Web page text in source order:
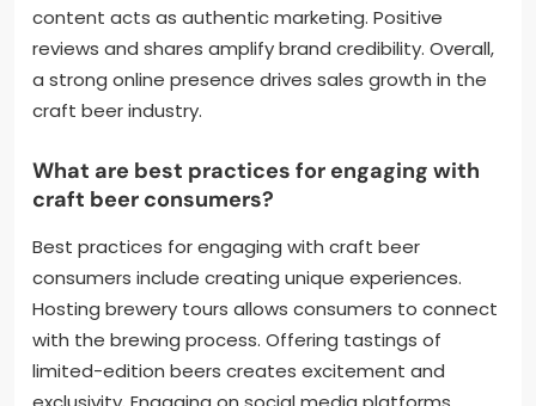
content acts as authentic marketing. Positive
reviews and shares amplify brand credibility. Overall,
a strong online presence drives sales growth in the
craft beer industry.
What are best practices for engaging with
craft beer consumers?
Best practices for engaging with craft beer
consumers include creating unique experiences.
Hosting brewery tours allows consumers to connect
with the brewing process. Offering tastings of
limited-edition beers creates excitement and